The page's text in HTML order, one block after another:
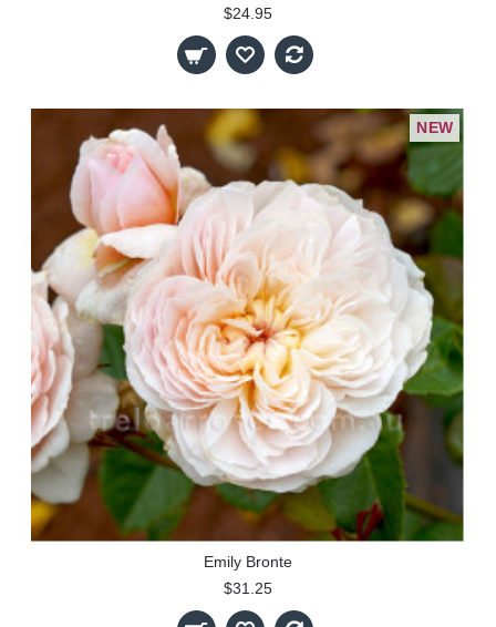
$24.95
NEW
Emily Bronte
$31.25